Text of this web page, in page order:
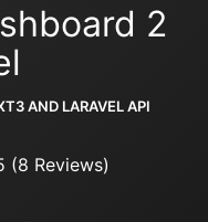
2
AND LARAVEL API
(8 Reviews)